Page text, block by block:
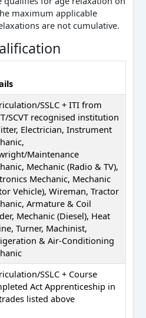
maximum applicable
are not cumulative.
SSLC + ITI from
SCVT recognised institution
Electrician, Instrument
Maintenance
Mechanic (Radio & TV),
Mechanic, Mechanic
Vehicle), Wireman, Tractor
Armature & Coil
Mechanic (Diesel), Heat
Turner, Machinist,
& Air-Conditioning
SSLC + Course
Act Apprenticeship in
listed above